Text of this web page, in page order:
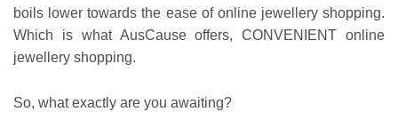
boils lower towards the ease of online jewellery shopping.
Which is what AusCause offers, CONVENIENT online
jewellery shopping.
So, what exactly are you awaiting?